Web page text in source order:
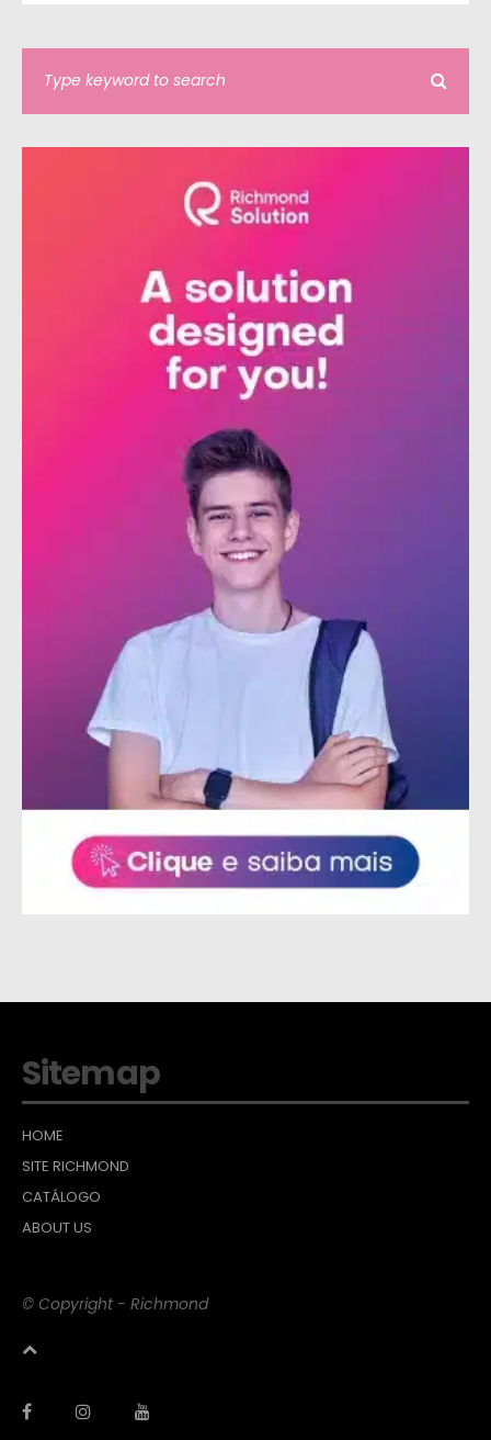
Sitemap
HOME
SITE RICHMOND
CATÁLOGO
ABOUT US
© Copyright - Richmond